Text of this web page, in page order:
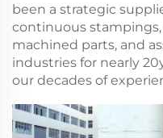
been a strategic
continuous
machined parts, and
industries for nearly
our decades of